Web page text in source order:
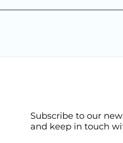
Subscribe to our
and keep in touch